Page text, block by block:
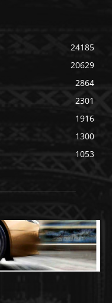
24185
20629
2864
2301
1916
1300
1053